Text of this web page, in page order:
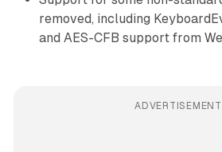
removed, including
and AES-CFB support from
ADVERTISEMENT